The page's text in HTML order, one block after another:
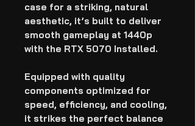
case for a striking, natural
aesthetic, it’s built to deliver
smooth gameplay at 1440p
with the RTX 5070 Installed.
Equipped with quality
components optimized for
speed, efficiency, and cooling,
it strikes the perfect balance